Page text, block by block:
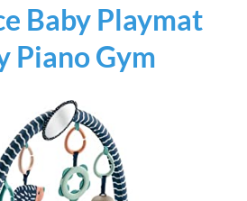
Baby Playmat
Piano Gym